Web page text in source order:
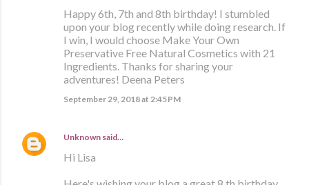
Happy 6th, 7th and 8th birthday! I stumbled
upon your blog recently while doing research. If
I win, I would choose Make Your Own
Preservative Free Natural Cosmetics with 21
Ingredients. Thanks for sharing your
adventures! Deena Peters
September 29, 2018 at 2:45 PM
Unknown said…
Hi Lisa